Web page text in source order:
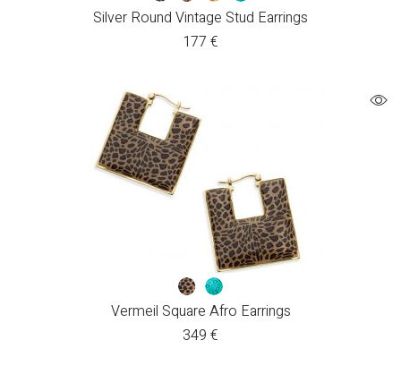
Silver Round Vintage Stud Earrings
177 €
Vermeil Square Afro Earrings
349 €